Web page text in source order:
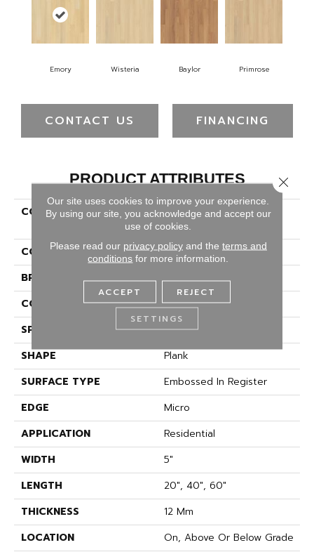
Emory Wisteria Baylor Primrose
CONTACT US FINANCING
PRODUCT ATTRIBUTES
COLLECTION
Luxecraft Serenity
Summerhill Chase 5"
COLOR
Beige
BRAND
Karastan
CONSTRUCTION
Rigid
SPECIES
Oak
SHAPE
Plank
SURFACE TYPE
Embossed In Register
EDGE
Micro
APPLICATION
Residential
WIDTH
5"
LENGTH
20", 40", 60"
THICKNESS
12 Mm
LOCATION
On, Above Or Below Grade
Our site uses cookies to improve your experience.
By using our site, you acknowledge and accept our
use of cookies.
Please read our privacy policyand the terms and
conditions for more information.
ACCEPT REJECT
SETTINGS
Close